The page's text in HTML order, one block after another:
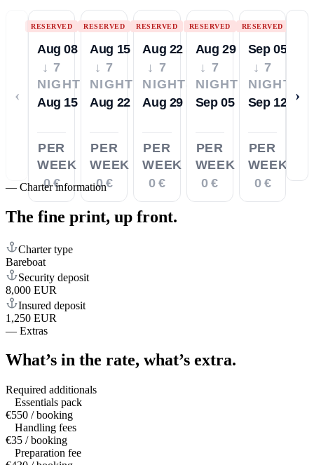
‹
RESERVED
Aug 08
↓ 7
NIGHTS
Aug 15
PER
WEEK
0 €
RESERVED
Aug 15
↓ 7
NIGHTS
Aug 22
PER
WEEK
0 €
RESERVED
Aug 22
↓ 7
NIGHTS
Aug 29
PER
WEEK
0 €
RESERVED
Aug 29
↓ 7
NIGHTS
Sep 05
PER
WEEK
0 €
RESERVED
Sep 05
↓ 7
NIGHTS
Sep 12
PER
WEEK
0 €
›
— Charter information
The fine print, up front.
Charter type
Bareboat
Security deposit
8,000 EUR
Insured deposit
1,250 EUR
— Extras
What’s in the rate, what’s extra.
Required additionals
Essentials pack
€550 / booking
Handling fees
€35 / booking
Preparation fee